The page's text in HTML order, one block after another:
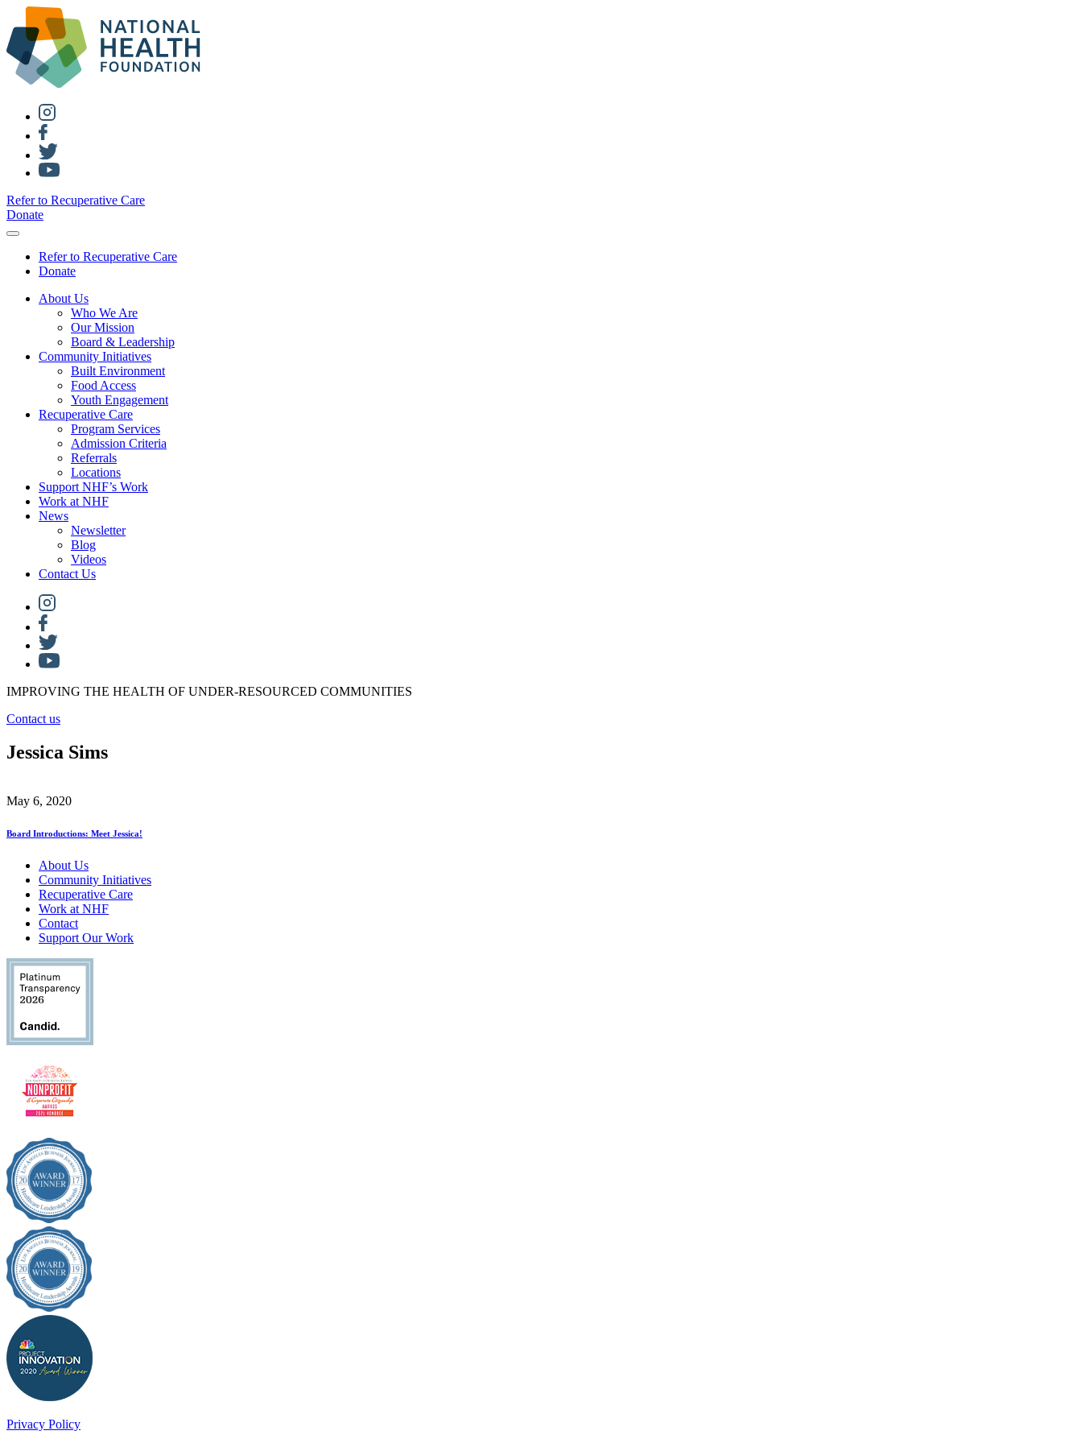
Refer to Recuperative Care
Donate
Refer to Recuperative Care
Donate
About Us
Who We Are
Our Mission
Board & Leadership
Community Initiatives
Built Environment
Food Access
Youth Engagement
Recuperative Care
Program Services
Admission Criteria
Referrals
Locations
Support NHF’s Work
Work at NHF
News
Newsletter
Blog
Videos
Contact Us
IMPROVING THE HEALTH OF UNDER-RESOURCED COMMUNITIES
Contact us
Jessica Sims
May 6, 2020
Board Introductions: Meet Jessica!
About Us
Community Initiatives
Recuperative Care
Work at NHF
Contact
Support Our Work
Privacy Policy